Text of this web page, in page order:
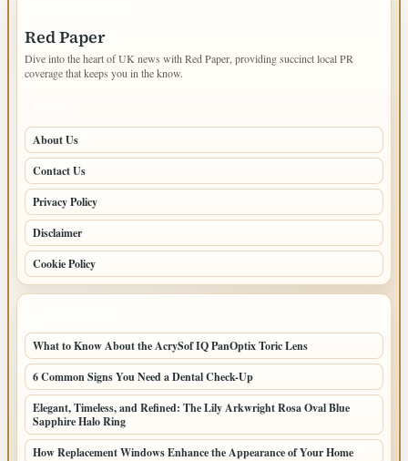
Red Paper
Dive into the heart of UK news with Red Paper, providing succinct local PR
coverage that keeps you in the know.
About Us
Contact Us
Privacy Policy
Disclaimer
Cookie Policy
What to Know About the AcrySof IQ PanOptix Toric Lens
6 Common Signs You Need a Dental Check-Up
Elegant, Timeless, and Refined: The Lily Arkwright Rosa Oval Blue
Sapphire Halo Ring
How Replacement Windows Enhance the Appearance of Your Home